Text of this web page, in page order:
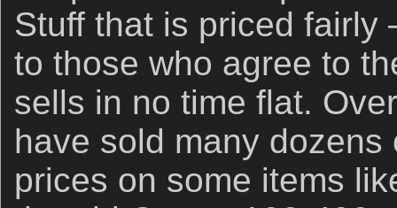
Stuff that is priced
to those who agree to
sells in no time flat.
have sold many
prices on some items